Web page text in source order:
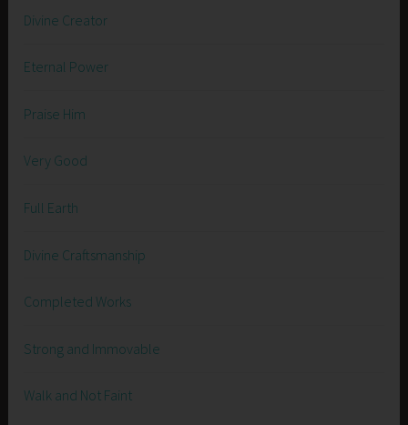
Divine Creator
Eternal Power
Praise Him
Very Good
Full Earth
Divine Craftsmanship
Completed Works
Strong and Immovable
Walk and Not Faint